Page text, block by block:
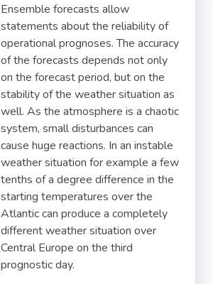
Ensemble forecasts allow
statements about the reliability of
operational prognoses. The accuracy
of the forecasts depends not only
on the forecast period, but on the
stability of the weather situation as
well. As the atmosphere is a chaotic
system, small disturbances can
cause huge reactions. In an instable
weather situation for example a few
tenths of a degree difference in the
starting temperatures over the
Atlantic can produce a completely
different weather situation over
Central Europe on the third
prognostic day.